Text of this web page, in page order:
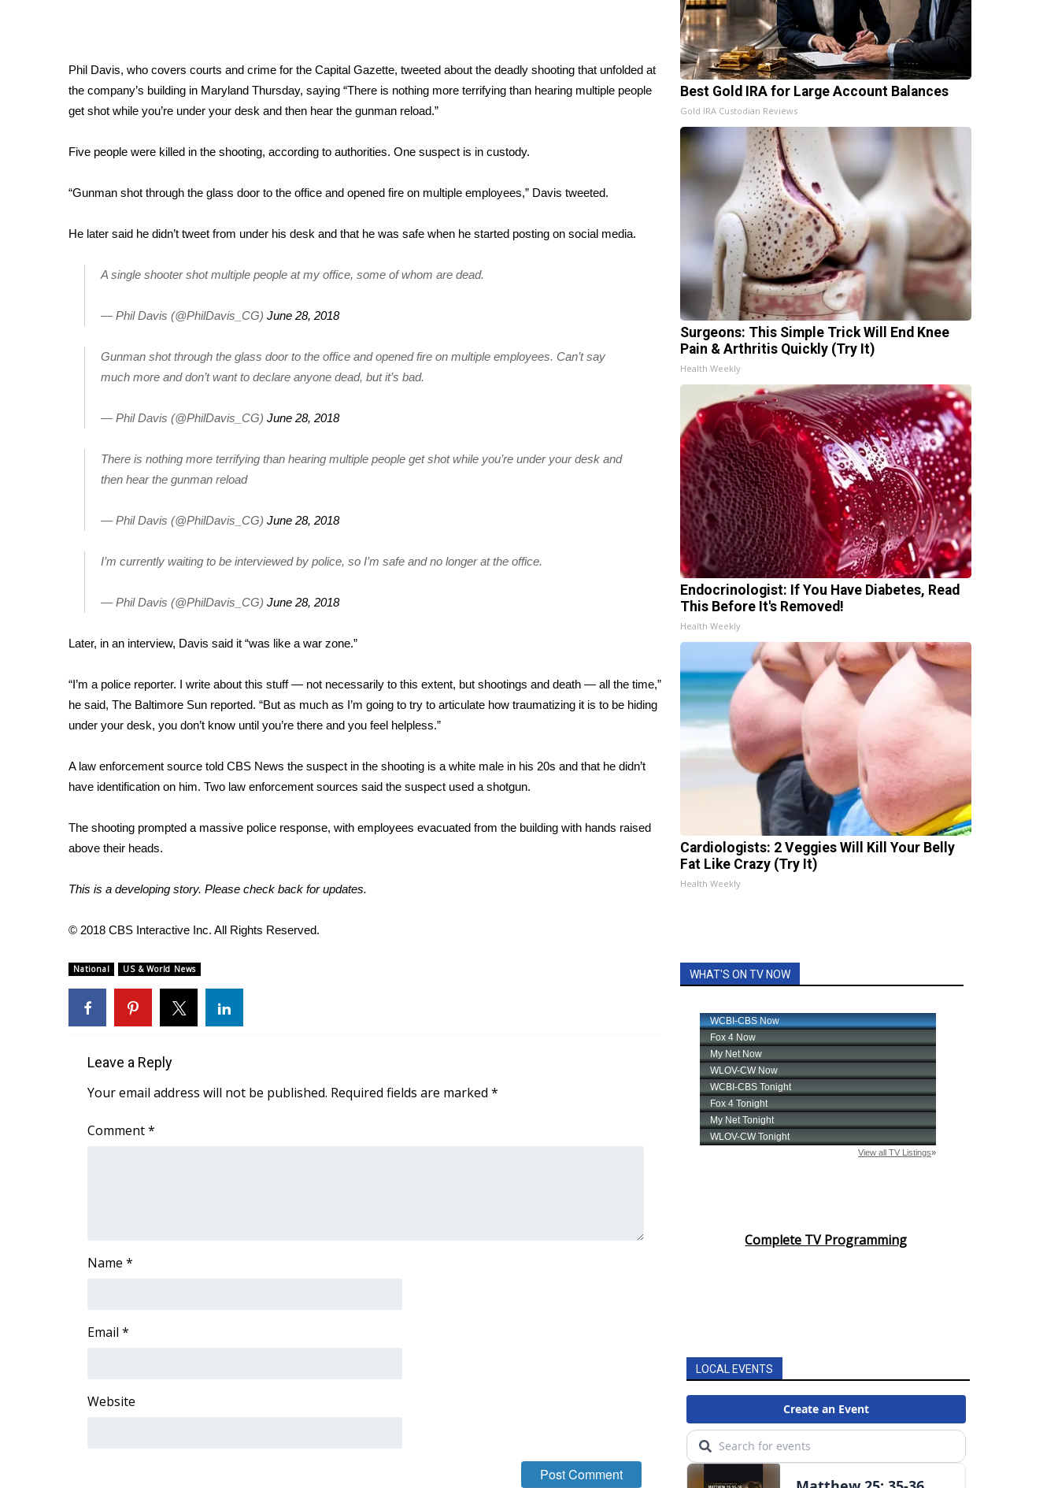
Severe Weather Center
Area Closings
Local River Forecast
Weather Whys
Contests
2026 March Mayhem 3 in 1
FOX 4 Winter Premieres Giveaway
Teacher of the Month
WCBI Cares
WCBI Senior Expo 2025
Job Fair 2025
Local Events
Obituaries
2025 Obituaries
Pets Without Partners
WCBI Medical Expert
Find A Job
CHANNELS
WCBI Channel Updates
My MS
Fox 4
What’s On
Ion Plus
FCC Applications
Contact Us
WCBI FCC Reports
Intern With Us
Meet the WCBI Team
Mobile App
ADVERTISE
Broadcast & Digital
Video Services of WCBI
Phil Davis, who covers courts and crime for the Capital Gazette, tweeted about the deadly shooting that unfolded at
the company’s building in Maryland Thursday, saying “There is nothing more terrifying than hearing multiple people
get shot while you’re under your desk and then hear the gunman reload.”
Five people were killed in the shooting, according to authorities. One suspect is in custody.
“Gunman shot through the glass door to the office and opened fire on multiple employees,” Davis tweeted.
He later said he didn’t tweet from under his desk and that he was safe when he started posting on social media.
A single shooter shot multiple people at my office, some of whom are dead.
— Phil Davis (@PhilDavis_CG) June 28, 2018
Gunman shot through the glass door to the office and opened fire on multiple employees. Can’t say
much more and don’t want to declare anyone dead, but it’s bad.
— Phil Davis (@PhilDavis_CG) June 28, 2018
There is nothing more terrifying than hearing multiple people get shot while you’re under your desk and
then hear the gunman reload
— Phil Davis (@PhilDavis_CG) June 28, 2018
I’m currently waiting to be interviewed by police, so I’m safe and no longer at the office.
— Phil Davis (@PhilDavis_CG) June 28, 2018
Later, in an interview, Davis said it “was like a war zone.”
“I’m a police reporter. I write about this stuff — not necessarily to this extent, but shootings and death — all the time,”
he said, The Baltimore Sun reported. “But as much as I’m going to try to articulate how traumatizing it is to be hiding
under your desk, you don’t know until you’re there and you feel helpless.”
A law enforcement source told CBS News the suspect in the shooting is a white male in his 20s and that he didn’t
have identification on him. Two law enforcement sources said the suspect used a shotgun.
The shooting prompted a massive police response, with employees evacuated from the building with hands raised
above their heads.
This is a developing story. Please check back for updates.
© 2018 CBS Interactive Inc. All Rights Reserved.
National US & World News
Leave a Reply
Your email address will not be published. Required fields are marked *
Comment*
Name *
Email *
Website
Best Gold IRA for Large Account Balances
Gold IRA Custodian Reviews
Surgeons: This Simple Trick Will End Knee
Pain & Arthritis Quickly (Try It)
Health Weekly
Endocrinologist: If You Have Diabetes, Read
This Before It's Removed!
Health Weekly
Cardiologists: 2 Veggies Will Kill Your Belly
Fat Like Crazy (Try It)
Health Weekly
WHAT'S ON TV NOW
Complete TV Programming
LOCAL EVENTS